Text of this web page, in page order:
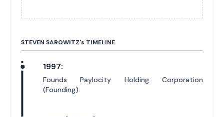
STEVEN SAROWITZ's TIMELINE
1997:
Founds Paylocity Holding Corporation
(Founding).